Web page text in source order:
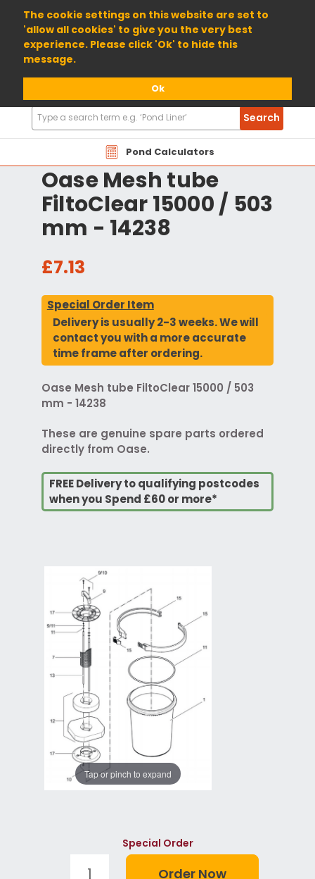
The cookie settings on this website are set to
'allow all cookies' to give you the very best
experience. Please click 'Ok' to hide this
message.
Ok
01904 698800
Pond Calculators
Search
Products
Search
Oase Mesh tube
FiltoClear 15000 / 503
mm - 14238
£7.13
Special Order Item
Delivery is usually 2-3 weeks. We will
contact you with a more accurate
time frame after ordering.
Oase Mesh tube FiltoClear 15000 / 503
mm - 14238
These are genuine spare parts ordered
directly from Oase.
FREE Delivery to qualifying postcodes
when you Spend £60 or more*
Tap or pinch to expand
Special Order